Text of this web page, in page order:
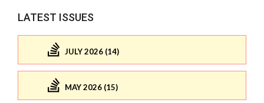
LATEST ISSUES
JULY 2026 (14)
MAY 2026 (15)